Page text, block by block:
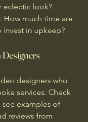
eclectic look?
: How much time are
in upkeep?
Designers
designers who
services. Check
examples of
reviews from